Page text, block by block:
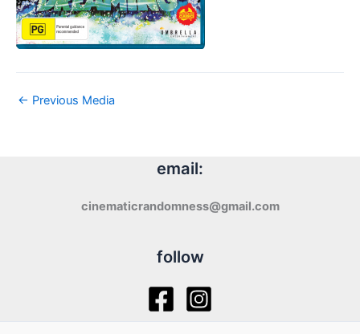
← Previous Media
email:
cinematicrandomness@gmail.com
follow